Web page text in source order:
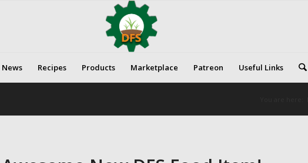
News Recipes Products Marketplace Patreon Useful Links